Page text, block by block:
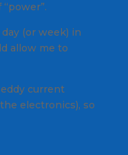
(or week) in
allow me to
current
electronics), so